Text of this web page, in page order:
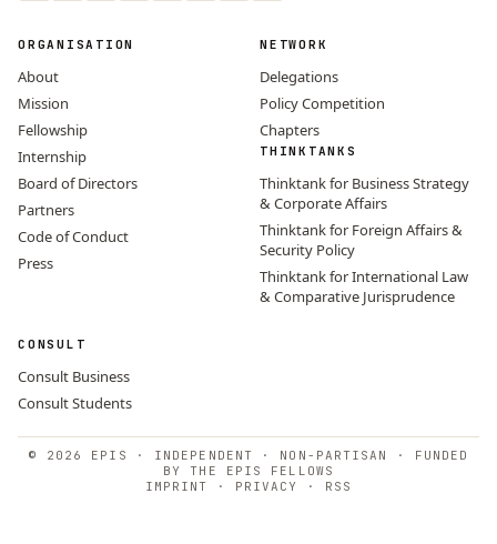
ORGANISATION
About
Mission
Fellowship
Internship
Board of Directors
Partners
Code of Conduct
Press
NETWORK
Delegations
Policy Competition
Chapters
THINKTANKS
Thinktank for Business Strategy
& Corporate Affairs
Thinktank for Foreign Affairs &
Security Policy
Thinktank for International Law
& Comparative Jurisprudence
CONSULT
Consult Business
Consult Students
© 2026 EPIS · INDEPENDENT · NON-PARTISAN · FUNDED
BY THE EPIS FELLOWS
IMPRINT
· PRIVACY · RSS